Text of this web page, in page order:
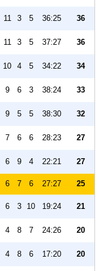
11 3 5 36:25 36
11 3 5 37:27 36
10 4 5 34:22 34
9 6 3 38:24 33
9 5 5 38:30 32
7 6 6 28:23 27
6 9 4 22:21 27
6 7 6 27:27 25
6 3 10 19:24 21
4 8 7 24:26 20
4 8 6 17:20 20